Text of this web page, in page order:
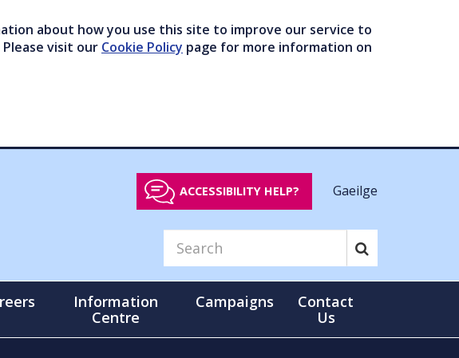
about how you use this site to improve our service to
visit our Cookie Policy page for more information on
ACCESSIBILITY HELP? Gaeilge
Information
Centre
Campaigns
Contact
Us